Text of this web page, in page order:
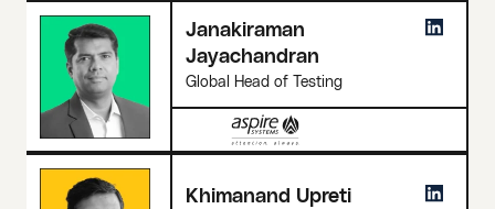
Janakiraman
Jayachandran
Global Head of Testing
Khimanand Upreti